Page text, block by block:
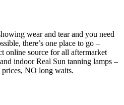
wear and tear and you need
there’s one place to go –
online source for all aftermarket
indoor Real Sun tanning lamps –
NO long waits.